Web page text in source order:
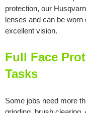
protection, our
lenses and can be
excellent vision.
Full Face
Tasks
Some jobs need more